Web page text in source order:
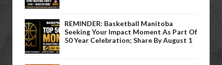
REMINDER: Basketball Manitoba
Seeking Your Impact Moment As Part Of
50 Year Celebration; Share By August 1